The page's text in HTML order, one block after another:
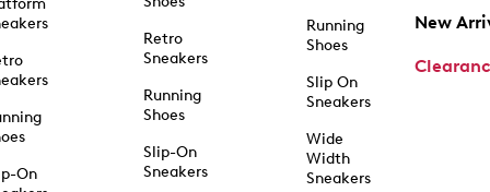
On
Retro
Sneakers
Running
Shoes
Slip-On
Sneakers
Running
Shoes
Slip On
Sneakers
Wide
Width
Sneakers
New